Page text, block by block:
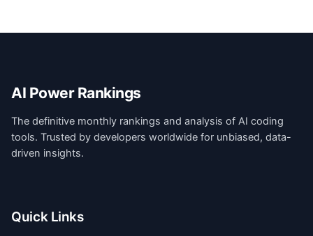
AI Power Rankings
The definitive monthly rankings and analysis of AI coding
tools. Trusted by developers worldwide for unbiased, data-
driven insights.
Quick Links